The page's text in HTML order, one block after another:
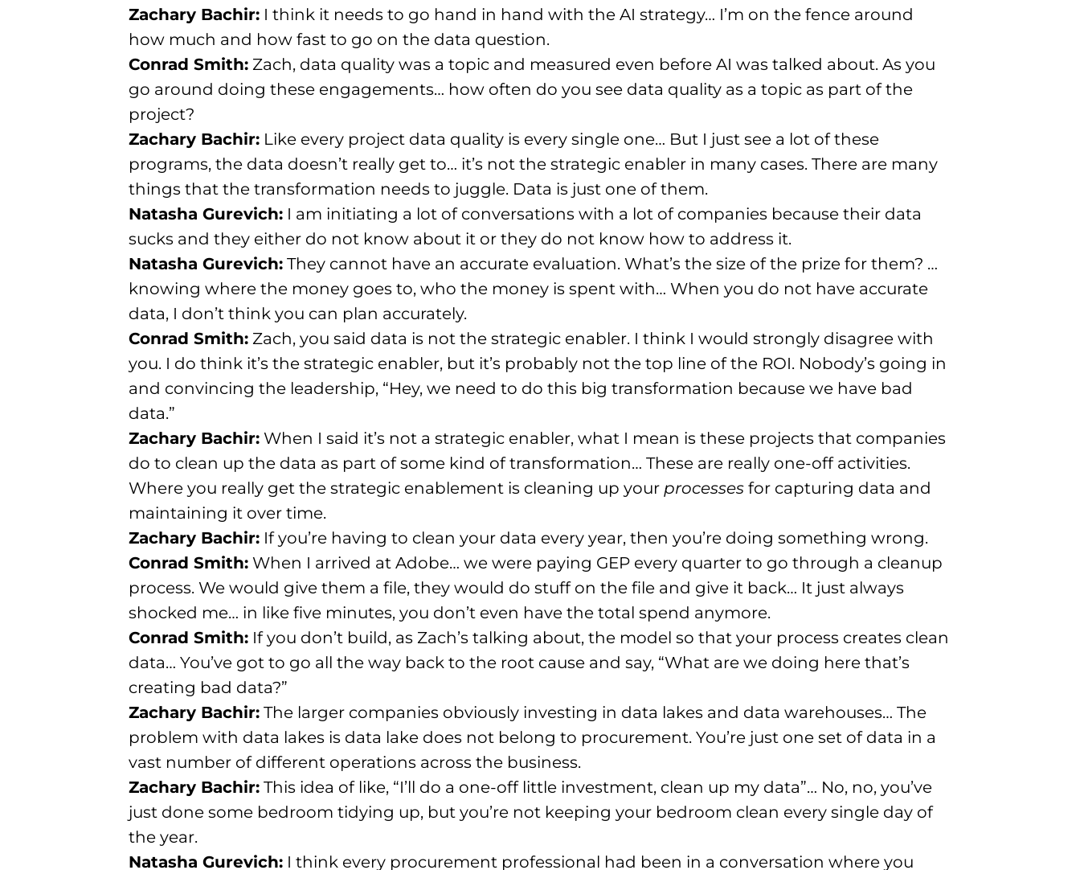
Zachary Bachir: I think it needs to go hand in hand with the AI strategy… I’m on the fence around
how much and how fast to go on the data question.
Conrad Smith: Zach, data quality was a topic and measured even before AI was talked about. As you
go around doing these engagements… how often do you see data quality as a topic as part of the
project?
Zachary Bachir: Like every project data quality is every single one… But I just see a lot of these
programs, the data doesn’t really get to… it’s not the strategic enabler in many cases. There are many
things that the transformation needs to juggle. Data is just one of them.
Natasha Gurevich: I am initiating a lot of conversations with a lot of companies because their data
sucks and they either do not know about it or they do not know how to address it.
Natasha Gurevich: They cannot have an accurate evaluation. What’s the size of the prize for them? …
knowing where the money goes to, who the money is spent with… When you do not have accurate
data, I don’t think you can plan accurately.
Conrad Smith: Zach, you said data is not the strategic enabler. I think I would strongly disagree with
you. I do think it’s the strategic enabler, but it’s probably not the top line of the ROI. Nobody’s going in
and convincing the leadership, “Hey, we need to do this big transformation because we have bad
data.”
Zachary Bachir: When I said it’s not a strategic enabler, what I mean is these projects that companies
do to clean up the data as part of some kind of transformation… These are really one-off activities.
Where you really get the strategic enablement is cleaning up your processes for capturing data and
maintaining it over time.
Zachary Bachir: If you’re having to clean your data every year, then you’re doing something wrong.
Conrad Smith: When I arrived at Adobe… we were paying GEP every quarter to go through a cleanup
process. We would give them a file, they would do stuff on the file and give it back… It just always
shocked me… in like five minutes, you don’t even have the total spend anymore.
Conrad Smith: If you don’t build, as Zach’s talking about, the model so that your process creates clean
data… You’ve got to go all the way back to the root cause and say, “What are we doing here that’s
creating bad data?”
Zachary Bachir: The larger companies obviously investing in data lakes and data warehouses… The
problem with data lakes is data lake does not belong to procurement. You’re just one set of data in a
vast number of different operations across the business.
Zachary Bachir: This idea of like, “I’ll do a one-off little investment, clean up my data”… No, no, you’ve
just done some bedroom tidying up, but you’re not keeping your bedroom clean every single day of
the year.
Natasha Gurevich: I think every procurement professional had been in a conversation where you